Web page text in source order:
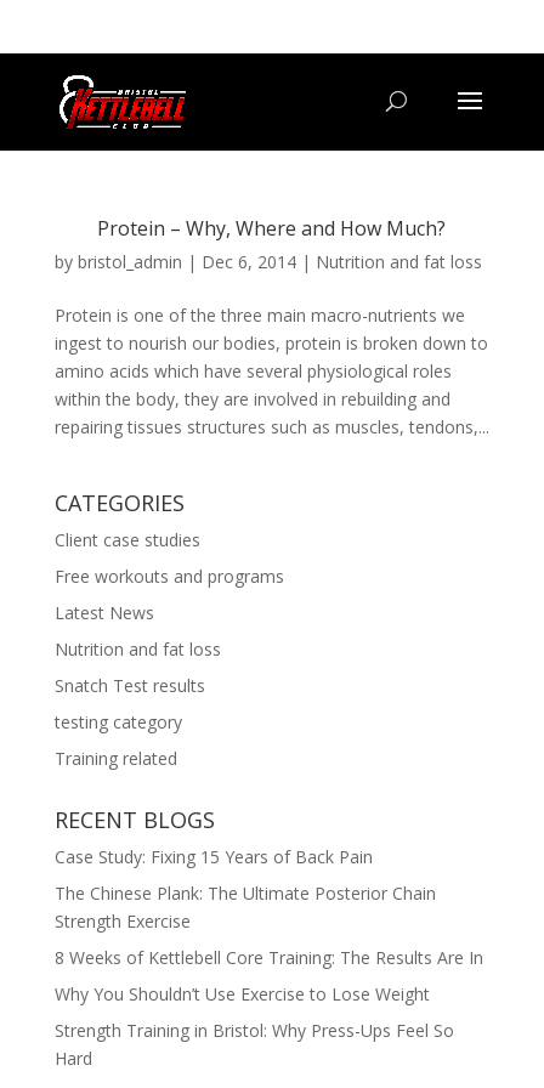
Protein – Why, Where and How Much?
by bristol_admin | Dec 6, 2014| Nutrition and fat loss
Protein is one of the three main macro-nutrients we
ingest to nourish our bodies, protein is broken down to
amino acids which have several physiological roles
within the body, they are involved in rebuilding and
repairing tissues structures such as muscles, tendons,...
CATEGORIES
Client case studies
Free workouts and programs
Latest News
Nutrition and fat loss
Snatch Test results
testing category
Training related
RECENT BLOGS
Case Study: Fixing 15 Years of Back Pain
The Chinese Plank: The Ultimate Posterior Chain
Strength Exercise
8 Weeks of Kettlebell Core Training: The Results Are In
Why You Shouldn’t Use Exercise to Lose Weight
Strength Training in Bristol: Why Press-Ups Feel So
Hard